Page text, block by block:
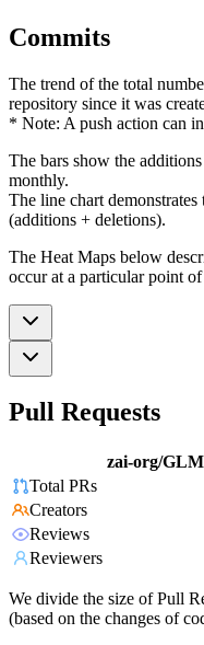
Commits
The trend of the total
repository since it was
* Note: A push action can
The bars show the
monthly.
The line chart
(additions + deletions).
The Heat Maps below
occur at a particular point
Pull Requests
zai-org/
Total PRs
Creators
Reviews
Reviewers
We divide the size of Pull
(based on the changes of